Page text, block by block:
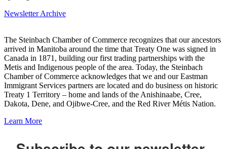
Newsletter Archive
The Steinbach Chamber of Commerce recognizes that our ancestors
arrived in Manitoba around the time that Treaty One was signed in
Canada in 1871, building our first trading partnerships with the
Metis and Indigenous people of the area. Today, the Steinbach
Chamber of Commerce acknowledges that we and our Eastman
Immigrant Services partners are located and do business on historic
Treaty 1 Territory – home and lands of the Anishinaabe, Cree,
Dakota, Dene, and Ojibwe-Cree, and the Red River Métis Nation.
Learn More